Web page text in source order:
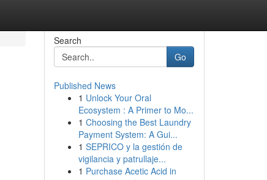
Search
Go
Published News
1 Unlock Your Oral
Ecosystem : A Primer to Mo...
1 Choosing the Best Laundry
Payment System: A Gui...
1 SEPRICO y la gestión de
vigilancia y patrullaje...
1 Purchase Acetic Acid in